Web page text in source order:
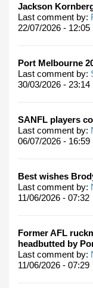
Jackson
Last comment by:
22/07/2026 - 12:05
Port Melbourne
Last comment by:
30/03/2026 - 23:14
SANFL players
Last comment by:
06/07/2026 - 16:59
Best wishes
Last comment by:
11/06/2026 - 07:32
Former AFL
headbutted by
Last comment by:
11/06/2026 - 07:29